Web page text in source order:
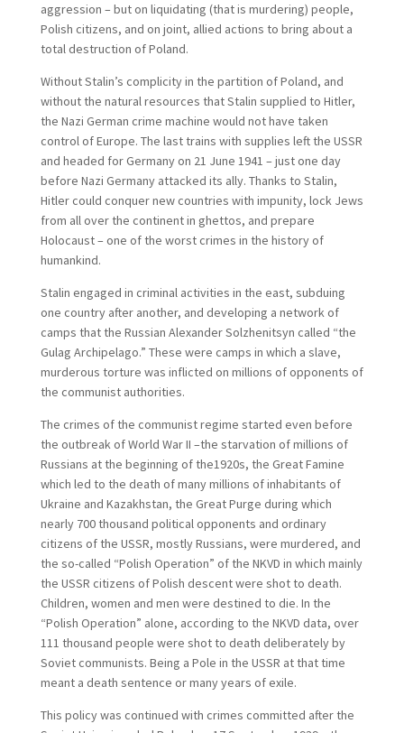
aggression – but on liquidating (that is murdering) people,
Polish citizens, and on joint, allied actions to bring about a
total destruction of Poland.
Without Stalin’s complicity in the partition of Poland, and
without the natural resources that Stalin supplied to Hitler,
the Nazi German crime machine would not have taken
control of Europe. The last trains with supplies left the USSR
and headed for Germany on 21 June 1941 – just one day
before Nazi Germany attacked its ally. Thanks to Stalin,
Hitler could conquer new countries with impunity, lock Jews
from all over the continent in ghettos, and prepare
Holocaust – one of the worst crimes in the history of
humankind.
Stalin engaged in criminal activities in the east, subduing
one country after another, and developing a network of
camps that the Russian Alexander Solzhenitsyn called “the
Gulag Archipelago.” These were camps in which a slave,
murderous torture was inflicted on millions of opponents of
the communist authorities.
The crimes of the communist regime started even before
the outbreak of World War II –the starvation of millions of
Russians at the beginning of the1920s, the Great Famine
which led to the death of many millions of inhabitants of
Ukraine and Kazakhstan, the Great Purge during which
nearly 700 thousand political opponents and ordinary
citizens of the USSR, mostly Russians, were murdered, and
the so-called “Polish Operation” of the NKVD in which mainly
the USSR citizens of Polish descent were shot to death.
Children, women and men were destined to die. In the
“Polish Operation” alone, according to the NKVD data, over
111 thousand people were shot to death deliberately by
Soviet communists. Being a Pole in the USSR at that time
meant a death sentence or many years of exile.
This policy was continued with crimes committed after the